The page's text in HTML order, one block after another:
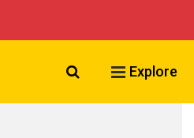
Search VCU
Explore